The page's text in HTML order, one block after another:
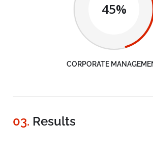
45%
CORPORATE
03. Results